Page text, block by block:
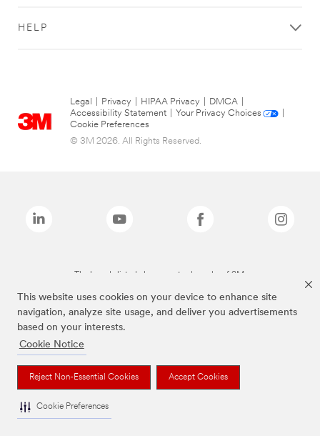
This website uses cookies on your device to enhance site
navigation, analyze site usage, and deliver you advertisements
based on your interests.
Cookie Notice
Reject Non-Essential Cookies Accept Cookies
Cookie Preferences
HELP
Legal Privacy HIPAA Privacy DMCA
Accessibility Statement
Your Privacy Choices
Cookie Preferences
© 3M 2026. All Rights Reserved.
The brands listed above are trademarks of 3M.